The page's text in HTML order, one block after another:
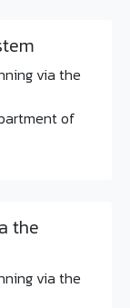
via the
of
the
via the